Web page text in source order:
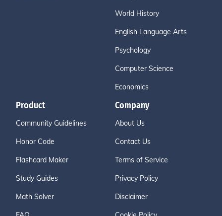
World History
English Language Arts
Psychology
Computer Science
Economics
Product
Community Guidelines
Honor Code
Flashcard Maker
Study Guides
Math Solver
Company
About Us
Contact Us
Terms of Service
Privacy Policy
Disclaimer